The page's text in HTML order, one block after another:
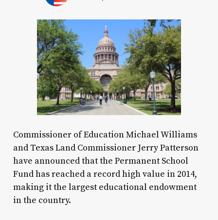
Commissioner of Education Michael Williams
and Texas Land Commissioner Jerry Patterson
have announced that the Permanent School
Fund has reached a record high value in 2014,
making it the largest educational endowment
in the country.